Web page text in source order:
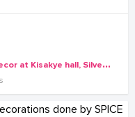
M
oses and Christinah's wedding decor at Kisakye hall, Silversprings hotel